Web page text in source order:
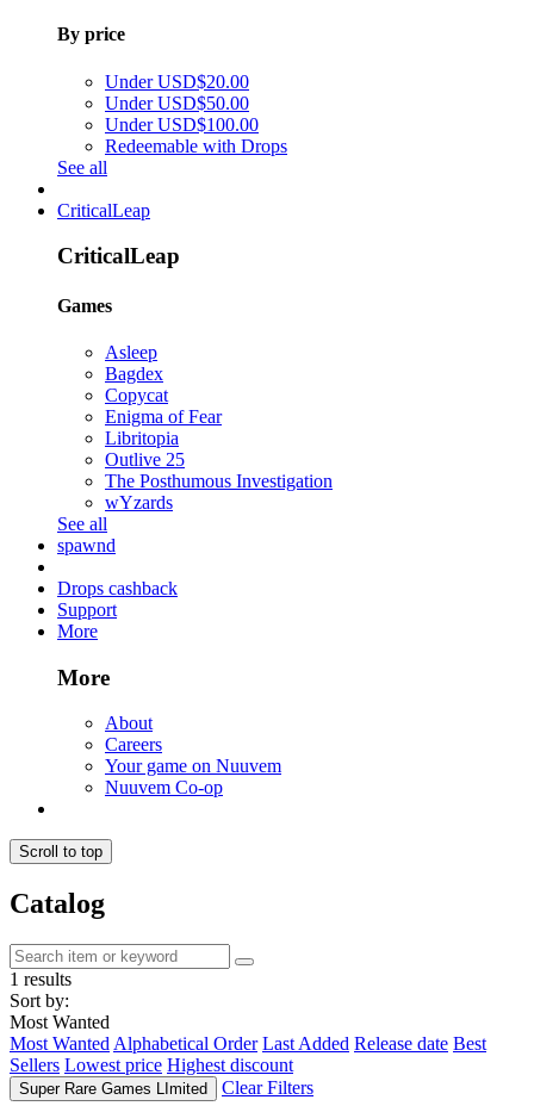
By price
Under USD$20.00
Under USD$50.00
Under USD$100.00
Redeemable with Drops
See all
CriticalLeap
CriticalLeap
Games
Asleep
Bagdex
Copycat
Enigma of Fear
Libritopia
Outlive 25
The Posthumous Investigation
wYzards
See all
spawnd
Drops cashback
Support
More
More
About
Careers
Your game on Nuuvem
Nuuvem Co-op
Scroll to top
Catalog
1 results
Sort by:
Most Wanted
Most Wanted Alphabetical Order Last Added Release date Best
Sellers Lowest price Highest discount
Super Rare Games LImited Clear Filters